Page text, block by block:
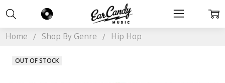
Home Shop By Genre Hip Hop
OUT OF STOCK